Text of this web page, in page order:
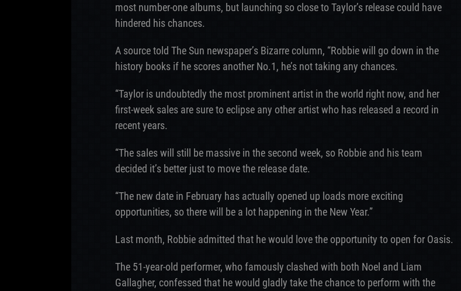
most number-one albums, but launching so close to Taylor’s release could have
hindered his chances.
A source told The Sun newspaper’s Bizarre column, “Robbie will go down in the
history books if he scores another No.1, he’s not taking any chances.
“Taylor is undoubtedly the most prominent artist in the world right now, and her
first-week sales are sure to eclipse any other artist who has released a record in
recent years.
“The sales will still be massive in the second week, so Robbie and his team
decided it’s better just to move the release date.
“The new date in February has actually opened up loads more exciting
opportunities, so there will be a lot happening in the New Year.”
Last month, Robbie admitted that he would love the opportunity to open for Oasis.
The 51-year-old performer, who famously clashed with both Noel and Liam
Gallagher, confessed that he would gladly take the chance to perform with the